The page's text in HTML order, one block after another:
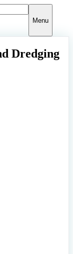
Menu
Dredging